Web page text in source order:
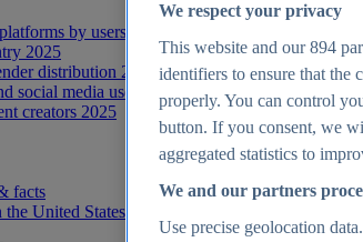
by users 2025
2025
distribution 2025
social media users worldwide 2025
creators 2025
facts
United States - statistics & facts
We respect your privacy
This website and our894
identifiers to ensure that the
properly. You can control
button. If you consent, we
aggregated statistics to
We and our partners
Use precise geolocation